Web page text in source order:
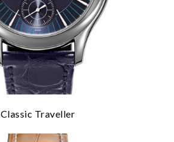
Classic Traveller